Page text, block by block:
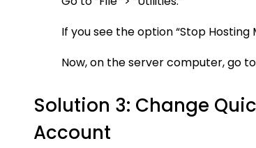
If you see the option “Stop
Now, on the server computer, go to
Solution 3: Change
Account